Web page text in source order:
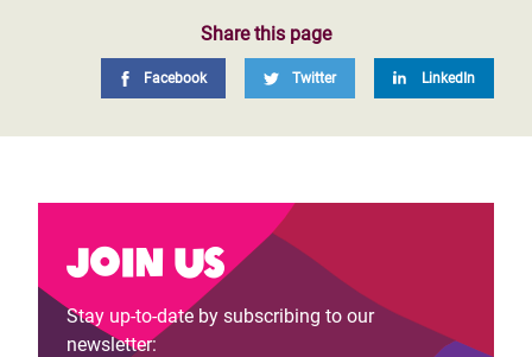
Share this page
Facebook Twitter LinkedIn
Join us
Stay up-to-date by subscribing to our
newsletter: